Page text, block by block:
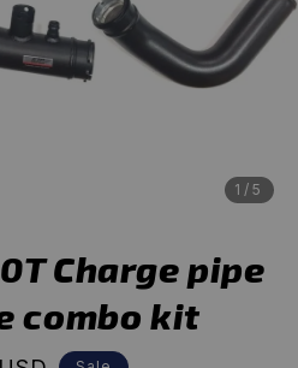
1 /5
Charge pipe
combo kit